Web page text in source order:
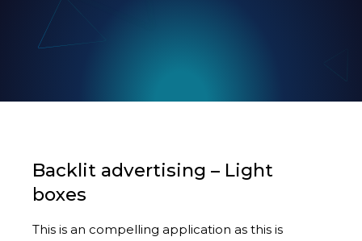
Backlit advertising – Light
boxes
This is an compelling application as this is